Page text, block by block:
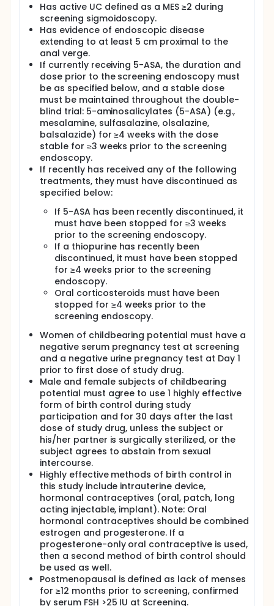
Has active UC defined as a MES ≥2 during
screening sigmoidoscopy.
Has evidence of endoscopic disease
extending to at least 5 cm proximal to the
anal verge.
If currently receiving 5-ASA, the duration and
dose prior to the screening endoscopy must
be as specified below, and a stable dose
must be maintained throughout the double-
blind trial: 5-aminosalicylates (5-ASA) (e.g.,
mesalamine, sulfasalazine, olsalazine,
balsalazide) for ≥4 weeks with the dose
stable for ≥3 weeks prior to the screening
endoscopy.
If recently has received any of the following
treatments, they must have discontinued as
specified below:
If 5-ASA has been recently discontinued, it
must have been stopped for ≥3 weeks
prior to the screening endoscopy.
If a thiopurine has recently been
discontinued, it must have been stopped
for ≥4 weeks prior to the screening
endoscopy.
Oral corticosteroids must have been
stopped for ≥4 weeks prior to the
screening endoscopy.
Women of childbearing potential must have a
negative serum pregnancy test at screening
and a negative urine pregnancy test at Day 1
prior to first dose of study drug.
Male and female subjects of childbearing
potential must agree to use 1 highly effective
form of birth control during study
participation and for 30 days after the last
dose of study drug, unless the subject or
his/her partner is surgically sterilized, or the
subject agrees to abstain from sexual
intercourse.
Highly effective methods of birth control in
this study include intrauterine device,
hormonal contraceptives (oral, patch, long
acting injectable, implant). Note: Oral
hormonal contraceptives should be combined
estrogen and progesterone. If a
progesterone-only oral contraceptive is used,
then a second method of birth control should
be used as well.
Postmenopausal is defined as lack of menses
for ≥12 months prior to screening, confirmed
by serum FSH >25 IU at Screening.